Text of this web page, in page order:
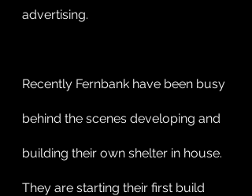
advertising.
Recently Fernbank have been busy
behind the scenes developing and
building their own shelter in house.
They are starting their first build